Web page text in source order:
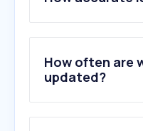
3 .facebook.com
4.x.com
5.shopee.co.th
6.chatgpt.com
7.instagram.com
How often are
updated?